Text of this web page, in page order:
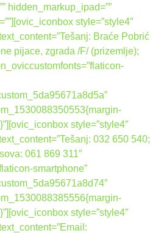
hidden_markup_ipad=””
style=”style4″
Braće Pobrić
pijace, zgrada /F/ (prizemlje);
style=”style4″
032 650 540;
061 869 311″
smartphone”
style=”style4″